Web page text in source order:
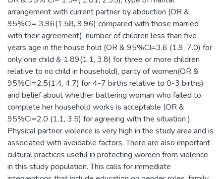
arrangement with current partner by abduction (OR &
95%CI= 3.96(1.58, 9.96) compared with those married
with their agreement), number of children less than five
years age in the house hold (OR & 95%CI=3.6 (1.9, 7.0) for
only one child & 1.89(1.1, 3.8) for three or more children
relative to no child in household), parity of women(OR &
95%CI=2.5(1.4, 4.7) for 4-7 births relative to 0-3 births)
and belief about whether battering woman who failed to
complete her household works is acceptable (OR &
95%CI=2.0 (1.1, 3.5) for agreeing with the situation ).
Physical partner violence is very high in the study area and is
associated with avoidable factors. There are also important
cultural practices useful in protecting women from violence
in this study population. This calls for immediate